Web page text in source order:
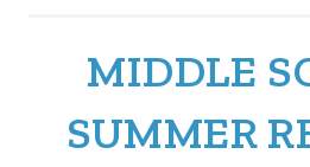
MIDDLE
SUMMER